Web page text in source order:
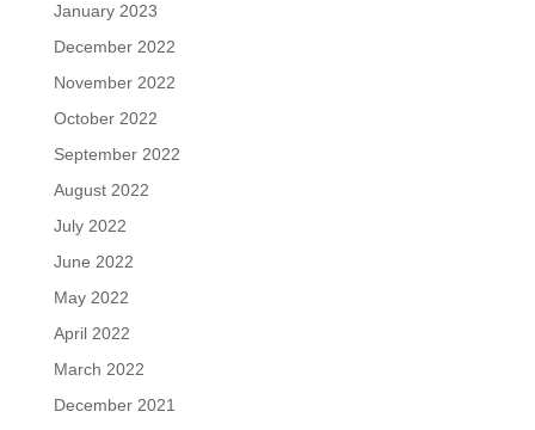
January 2023
December 2022
November 2022
October 2022
September 2022
August 2022
July 2022
June 2022
May 2022
April 2022
March 2022
December 2021